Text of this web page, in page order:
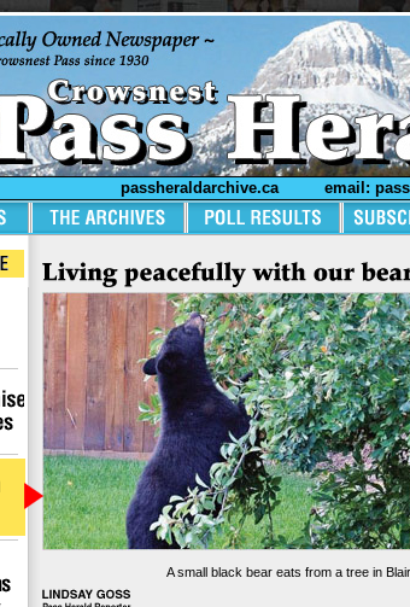
passheraldarchive.ca email:
A small black bear eats from a tree in